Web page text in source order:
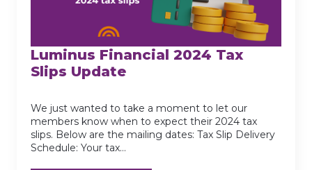
Luminus Financial 2024 Tax
Slips Update
We just wanted to take a moment to let our
members know when to expect their 2024 tax
slips. Below are the mailing dates: Tax Slip Delivery
Schedule: Your tax…